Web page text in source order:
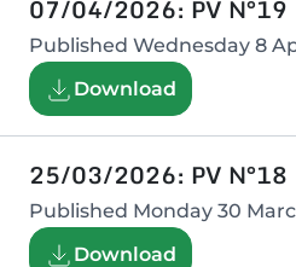
07/04/2026: PV N°19
Published Wednesday 8
Download
25/03/2026: PV N°18
Published Monday 30
Download